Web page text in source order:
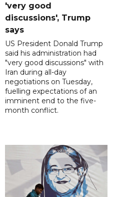
'very good
discussions', Trump
says
US President Donald Trump
said his administration had
"very good discussions" with
Iran during all-day
negotiations on Tuesday,
fuelling expectations of an
imminent end to the five-
month conflict.